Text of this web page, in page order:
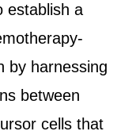
establish a
by harnessing
between
cells that